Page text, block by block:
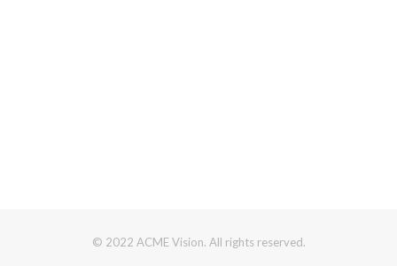
© 2022 ACME Vision. All rights reserved.